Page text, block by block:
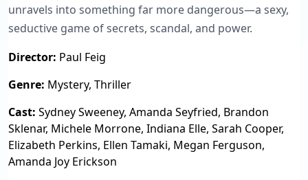
unravels into something far more dangerous—a sexy,
seductive game of secrets, scandal, and power.
Director: Paul Feig
Genre: Mystery, Thriller
Cast: Sydney Sweeney, Amanda Seyfried, Brandon
Sklenar, Michele Morrone, Indiana Elle, Sarah Cooper,
Elizabeth Perkins, Ellen Tamaki, Megan Ferguson,
Amanda Joy Erickson